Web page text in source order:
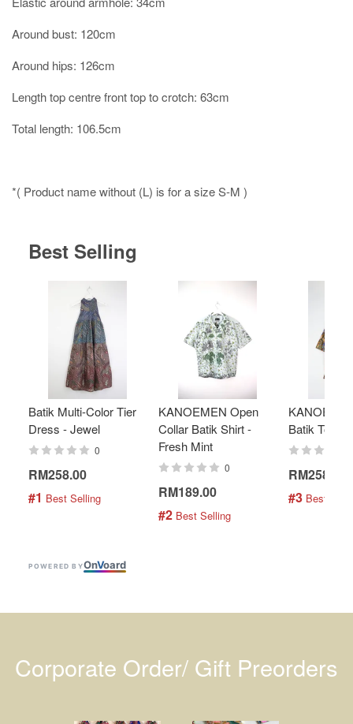
Around bust: 120cm
Around hips: 126cm
Length top centre front top to crotch: 63cm
Total length: 106.5cm
*( Product name without (L) is for a size S-M )
Best Selling
Batik Multi-Color Tier
Dress - Jewel
0
RM258.00
#1 Best Selling
KANOEMEN Open
Collar Batik Shirt -
Fresh Mint
0
RM189.00
#2 Best Selling
Batik Top -
RM258.00
#3 Best
POWERED BYOnVoard
Corporate Order/ Gift Preorders